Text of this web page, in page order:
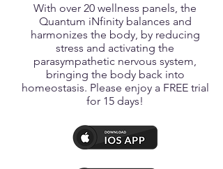
With over 20 wellness panels, the
Quantum iNfinity balances and
harmonizes the body, by reducing
stress and activating the
parasympathetic nervous system,
bringing the body back into
homeostasis. Please enjoy a FREE trial
for 15 days!